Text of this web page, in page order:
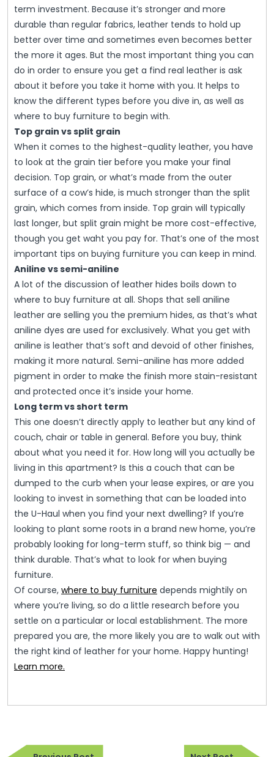
term investment. Because it’s stronger and more
durable than regular fabrics, leather tends to hold up
better over time and sometimes even becomes better
the more it ages. But the most important thing you can
do in order to ensure you get a find real leather is ask
about it before you take it home with you. It helps to
know the different types before you dive in, as well as
where to buy furniture to begin with.
Top grain vs split grain
When it comes to the highest-quality leather, you have
to look at the grain tier before you make your final
decision. Top grain, or what’s made from the outer
surface of a cow’s hide, is much stronger than the split
grain, which comes from inside. Top grain will typically
last longer, but split grain might be more cost-effective,
though you get waht you pay for. That’s one of the most
important tips on buying furniture you can keep in mind.
Aniline vs semi-aniline
A lot of the discussion of leather hides boils down to
where to buy furniture at all. Shops that sell aniline
leather are selling you the premium hides, as that’s what
aniline dyes are used for exclusively. What you get with
aniline is leather that’s soft and devoid of other finishes,
making it more natural. Semi-aniline has more added
pigment in order to make the finish more stain-resistant
and protected once it’s inside your home.
Long term vs short term
This one doesn’t directly apply to leather but any kind of
couch, chair or table in general. Before you buy, think
about what you need it for. How long will you actually be
living in this apartment? Is this a couch that can be
dumped to the curb when your lease expires, or are you
looking to invest in something that can be loaded into
the U-Haul when you find your next dwelling? If you’re
looking to plant some roots in a brand new home, you’re
probably looking for long-term stuff, so think big — and
think durable. That’s what to look for when buying
furniture.
Of course, where to buy furniture depends mightily on
where you’re living, so do a little research before you
settle on a particular or local establishment. The more
prepared you are, the more likely you are to walk out with
the right kind of leather for your home. Happy hunting!
Learn more.
Post